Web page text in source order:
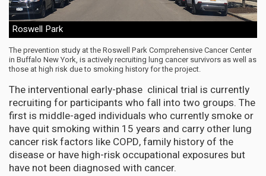
Roswell Park
The prevention study at the Roswell Park Comprehensive Cancer Center
in Buffalo New York, is actively recruiting lung cancer survivors as well as
those at high risk due to smoking history for the project.
The interventional early-phase clinical trial is currently
recruiting for participants who fall into two groups. The
first is middle-aged individuals who currently smoke or
have quit smoking within 15 years and carry other lung
cancer risk factors like COPD, family history of the
disease or have high-risk occupational exposures but
have not been diagnosed with cancer.